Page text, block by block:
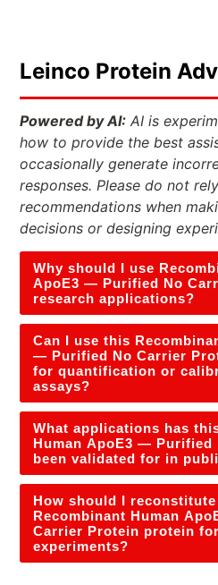
Leinco Protein
Powered by AI: AI is
how to provide the best
occasionally generate
responses. Please do not
recommendations when
decisions or designing
Why should I use
ApoE3 — Purified No
research applications?
Can I use this
— Purified No Carrier
for quantification or
assays?
What applications has
Human ApoE3 — Purified
been validated for in
How should I
Recombinant Human
Carrier Protein protein
experiments?